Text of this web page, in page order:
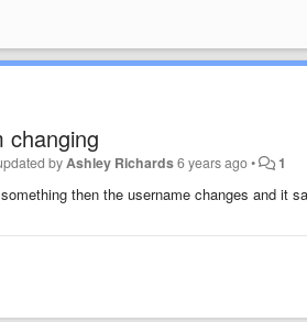
changing
byAshley Richards6 years ago• 1
then the username changes and it